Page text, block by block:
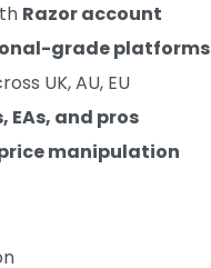
Razor account
grade platforms
UK, AU, EU
EAs, and pros
manipulation